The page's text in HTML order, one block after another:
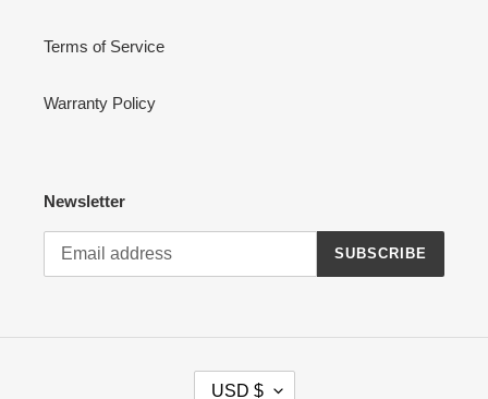
Terms of Service
Warranty Policy
Newsletter
SUBSCRIBE
USD $